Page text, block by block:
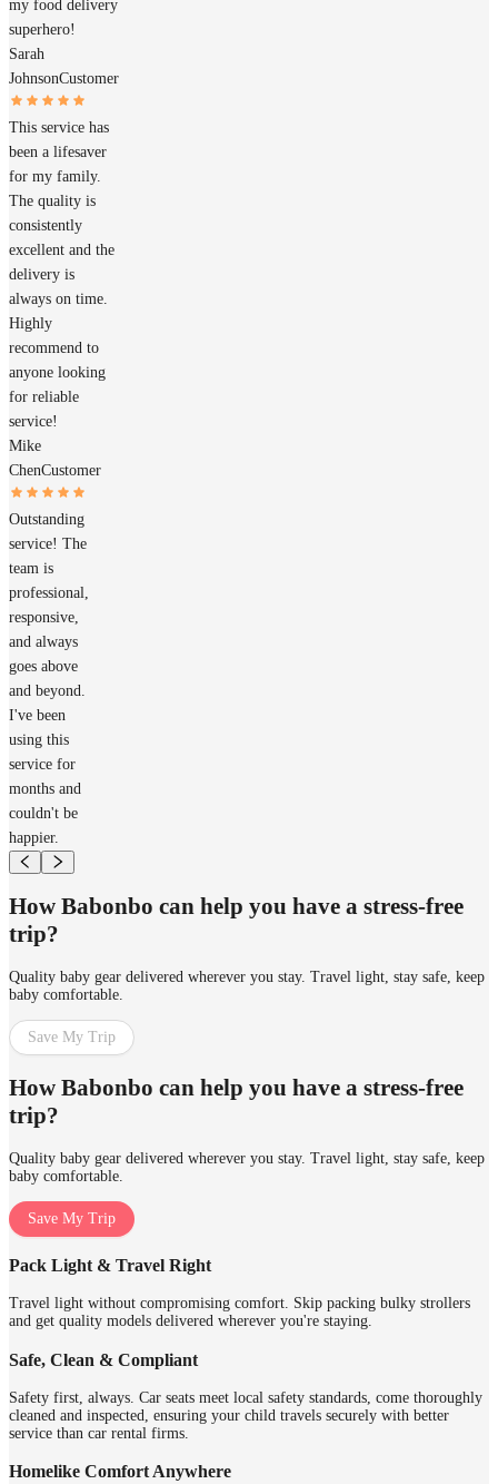
my food delivery
superhero!
Sarah
JohnsonCustomer
This service has
been a lifesaver
for my family.
The quality is
consistently
excellent and the
delivery is
always on time.
Highly
recommend to
anyone looking
for reliable
service!
Mike
ChenCustomer
Outstanding
service! The
team is
professional,
responsive,
and always
goes above
and beyond.
I've been
using this
service for
months and
couldn't be
happier.
How Babonbo can help you have a stress-free
trip?
Quality baby gear delivered wherever you stay. Travel light, stay safe, keep
baby comfortable.
Save My Trip
How Babonbo can help you have a stress-free
trip?
Quality baby gear delivered wherever you stay. Travel light, stay safe, keep
baby comfortable.
Save My Trip
Pack Light & Travel Right
Travel light without compromising comfort. Skip packing bulky strollers
and get quality models delivered wherever you're staying.
Safe, Clean & Compliant
Safety first, always. Car seats meet local safety standards, come thoroughly
cleaned and inspected, ensuring your child travels securely with better
service than car rental firms.
Homelike Comfort Anywhere